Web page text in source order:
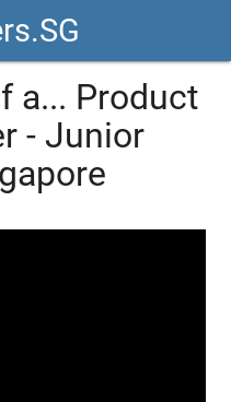
a... Product
- Junior